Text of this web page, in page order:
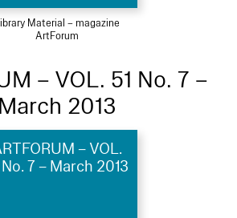
Material – magazine
ArtForum
– VOL. 51 No. 7 –
March 2013
– VOL.
No. 7 – March 2013